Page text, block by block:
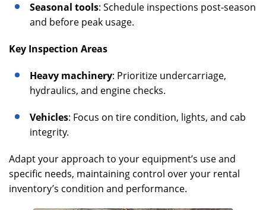
Seasonal tools: Schedule inspections post-season
and before peak usage.
Key Inspection Areas
Heavy machinery: Prioritize undercarriage,
hydraulics, and engine checks.
Vehicles: Focus on tire condition, lights, and cab
integrity.
Adapt your approach to your equipment’s use and
specific needs, maintaining control over your rental
inventory’s condition and performance.